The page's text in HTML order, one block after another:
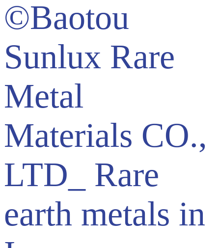
©Baotou
Sunlux Rare
Metal
Materials CO.,
LTD_ Rare
earth metals in